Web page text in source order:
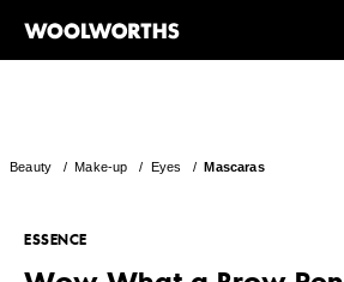
Beauty /Make-up / Eyes /Mascaras
ESSENCE